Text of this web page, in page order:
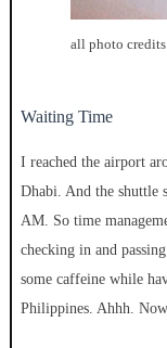
all photo
Waiting Time
I reached the airport
Dhabi. And the shuttle
AM. So time
checking in and
some caffeine while
Philippines. Ahhh.